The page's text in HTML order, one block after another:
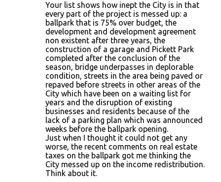
Your list shows how inept the City is in that
every part of the project is messed up: a
ballpark that is 75% over budget, the
development and development agreement
non existent after three years, the
construction of a garage and Pickett Park
completed after the conclusion of the
season, bridge underpasses in deplorable
condition, streets in the area being paved or
repaved before streets in other areas of the
City which have been on a waiting list for
years and the disruption of existing
businesses and residents because of the
lack of a parking plan which was announced
weeks before the ballpark opening.
Just when I thought it could not get any
worse, the recent comments on real estate
taxes on the ballpark got me thinking the
City messed up on the income redistribution.
Think about it.